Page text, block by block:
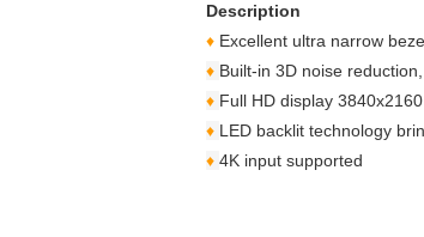
Description
♦ Excellent ultra narrow
♦ Built-in 3D noise
♦ Full HD display
♦ LED backlit technology
♦ 4K input supported